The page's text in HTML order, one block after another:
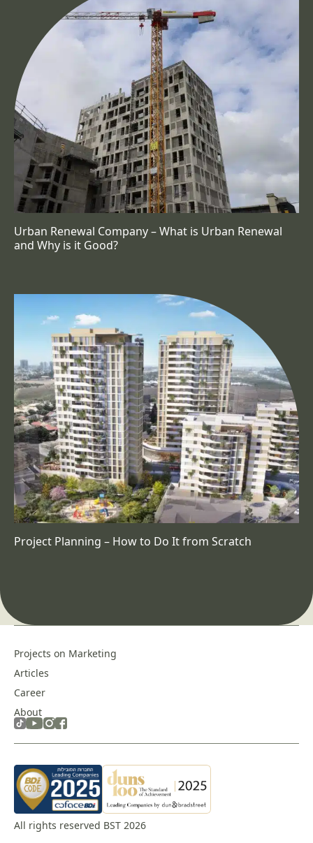
Urban Renewal Company – What is Urban Renewal
and Why is it Good?
Project Planning – How to Do It from Scratch
About
Career
Articles
Projects on Marketing
All rights reserved BST 2026